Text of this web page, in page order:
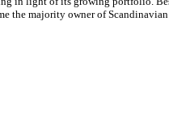
the majority owner of